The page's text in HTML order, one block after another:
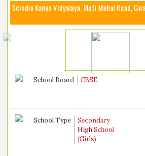
Scindia Kanya Vidyalaya, Moti Mahal Road,
School Board CBSE
School Type
Secondary
High School
(Girls)